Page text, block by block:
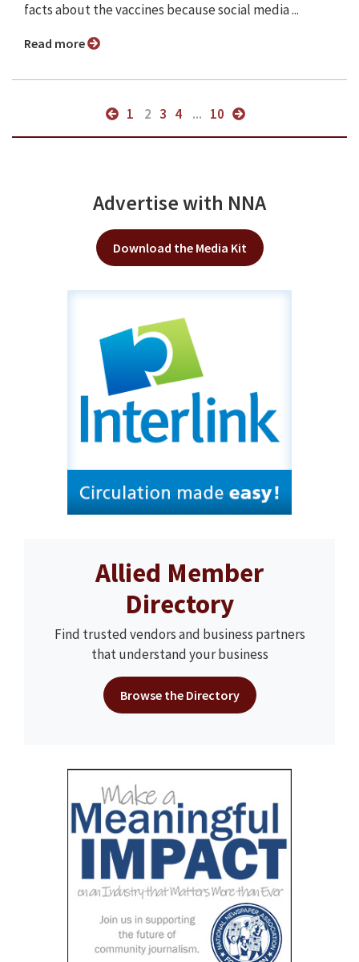
facts about the vaccines because social media ...
Read more
1 2 3 4 ... 10
Advertise with NNA
Download the Media Kit
Allied Member
Directory
Find trusted vendors and business partners
that understand your business
Browse the Directory